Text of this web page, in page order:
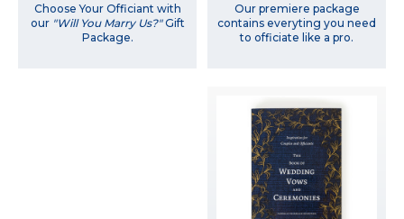
Choose Your Officiant with
our "Will You Marry Us?"Gift
Package.
Our premiere package
contains everyting you need
to officiate like a pro.